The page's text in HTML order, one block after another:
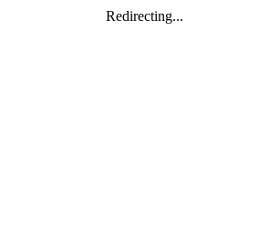
Redirecting...